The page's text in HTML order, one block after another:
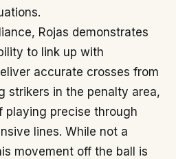
Rojas demonstrates
to link up with
accurate crosses from
strikers in the penalty area,
playing precise through
lines. While not a
movement off the ball is